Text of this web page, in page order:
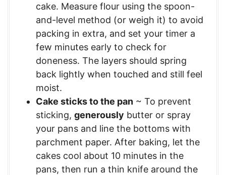
cake. Measure flour using the spoon-
and-level method (or weigh it) to avoid
packing in extra, and set your timer a
few minutes early to check for
doneness. The layers should spring
back lightly when touched and still feel
moist.
Cake sticks to the pan ~ To prevent
sticking, generously butter or spray
your pans and line the bottoms with
parchment paper. After baking, let the
cakes cool about 10 minutes in the
pans, then run a thin knife around the